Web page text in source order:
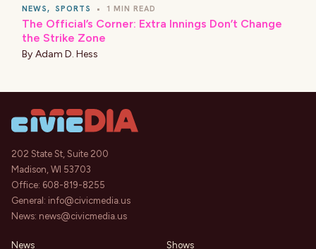
NEWS, SPORTS • 1 MIN READ
The Official’s Corner: Extra Innings Don’t Change
the Strike Zone
By Adam D. Hess
202 State St, Suite 200
Madison, WI 53703
Office: 608-819-8255
General: info@civicmedia.us
News: news@civicmedia.us
News Shows